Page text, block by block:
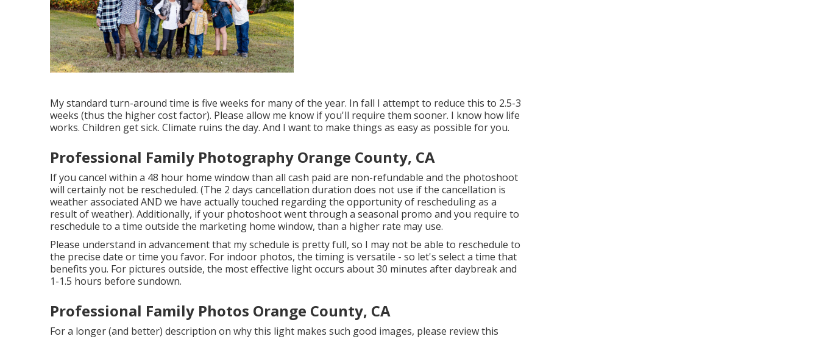
My standard turn-around time is five weeks for many of the year. In fall I attempt to reduce this to 2.5-3
weeks (thus the higher cost factor). Please allow me know if you'll require them sooner. I know how life
works. Children get sick. Climate ruins the day. And I want to make things as easy as possible for you.
Professional Family Photography Orange County, CA
If you cancel within a 48 hour home window than all cash paid are non-refundable and the photoshoot
will certainly not be rescheduled. (The 2 days cancellation duration does not use if the cancellation is
weather associated AND we have actually touched regarding the opportunity of rescheduling as a
result of weather). Additionally, if your photoshoot went through a seasonal promo and you require to
reschedule to a time outside the marketing home window, than a higher rate may use.
Please understand in advancement that my schedule is pretty full, so I may not be able to reschedule to
the precise date or time you favor. For indoor photos, the timing is versatile - so let's select a time that
benefits you. For pictures outside, the most effective light occurs about 30 minutes after daybreak and
1-1.5 hours before sundown.
Professional Family Photos Orange County, CA
For a longer (and better) description on why this light makes such good images, please review this